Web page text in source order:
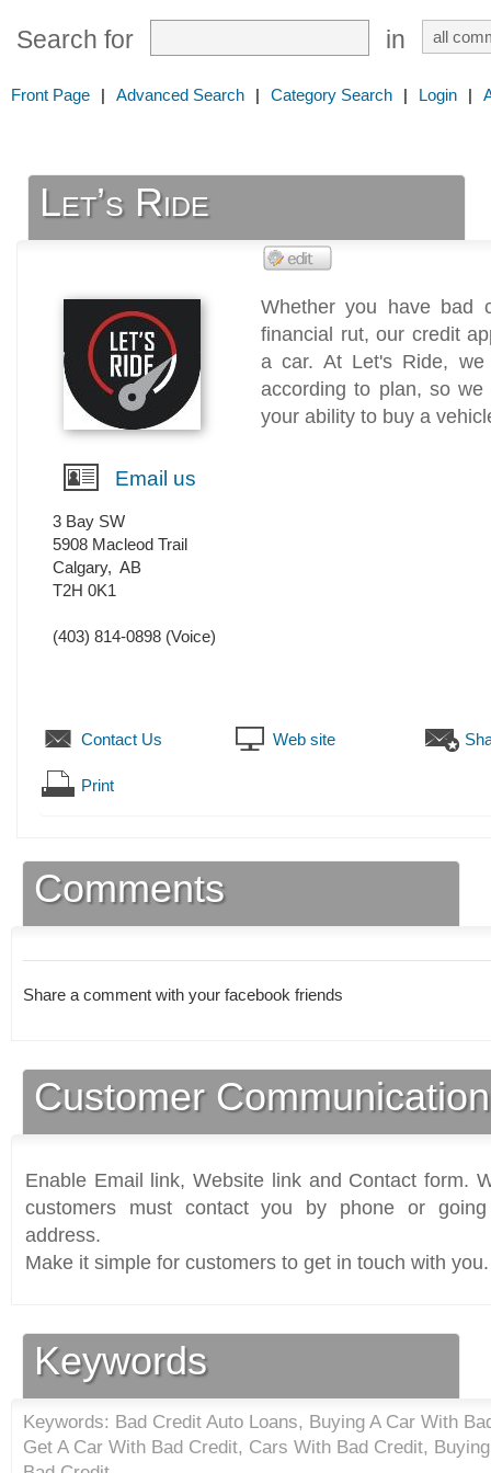
Search for in
Front Page | Advanced Search | Category Search | Login |
Let’s Ride
Whether you have bad
financial rut, our credit
a car. At Let's Ride, we
according to plan, so
your ability to buy a
Email us
3 Bay SW
5908 Macleod Trail
Calgary, AB
T2H 0K1
(403) 814-0898 (Voice)
Contact Us Web site
Print
Comments
Share a comment with your facebook friends
Customer
Enable Email link, Website link and Contact form.
customers must contact you by phone or
address.
Make it simple for customers to get in touch with you.
Keywords
Keywords: Bad Credit Auto Loans, Buying A Car With
Get A Car With Bad Credit, Cars With Bad Credit,